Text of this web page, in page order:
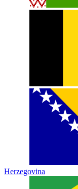
Herzegovina